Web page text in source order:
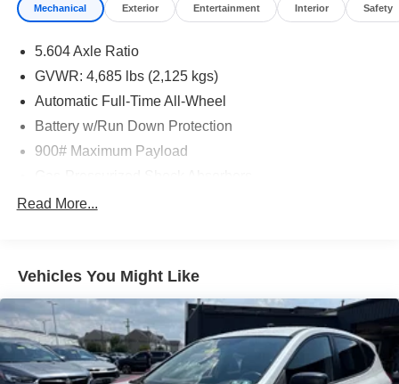
Mechanical Exterior Entertainment Interior Safety
5.604 Axle Ratio
GVWR: 4,685 lbs (2,125 kgs)
Automatic Full-Time All-Wheel
Battery w/Run Down Protection
900# Maximum Payload
Front And Rear Anti-Roll Bars
Single Stainless Steel Exhaust
Permanent Locking Hubs
Strut Front Suspension w/Coil Springs
Multi-Link Rear Suspension w/Coil Springs
4-Wheel Disc Brakes w/4-Wheel ABS, Front And Rear
Read More...
Vehicles You Might Like